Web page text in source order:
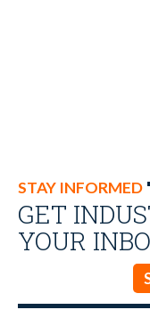
STAY INFORMED
GET
YOUR